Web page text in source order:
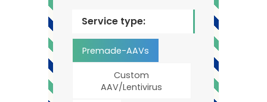
Service type:
Premade-AAVs
Custom
AAV/Lentivirus